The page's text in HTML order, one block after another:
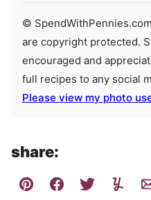
© SpendWithPennies.com. Content and photographs
are copyright protected.
encouraged and
full recipes to any social
Please view my photo
share: